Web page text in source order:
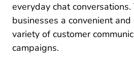
everyday chat
businesses a convenient
variety of customer
campaigns.